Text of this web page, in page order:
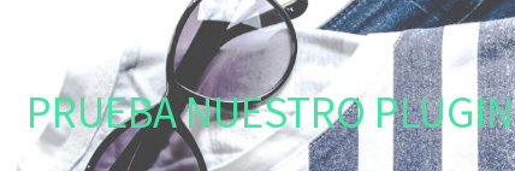
PRUEBA NUESTRO PLUGIN